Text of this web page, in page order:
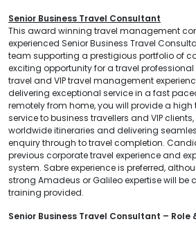
Senior Business Travel Consultant
This award winning travel management
experienced Senior Business Travel
team supporting a prestigious portfolio of
exciting opportunity for a travel
travel and VIP travel management
delivering exceptional service in a fast
remotely from home, you will provide a
service to business travellers and VIP
worldwide itineraries and delivering
enquiry through to travel completion.
previous corporate travel experience and
system. Sabre experience is preferred,
strong Amadeus or Galileo expertise will be
training provided.
Senior Business Travel Consultant – Role